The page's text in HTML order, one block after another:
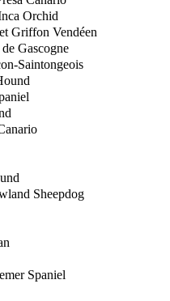
Orchid
Griffon Vendéen
Gascogne
Saintongeois
Sheepdog
Spaniel